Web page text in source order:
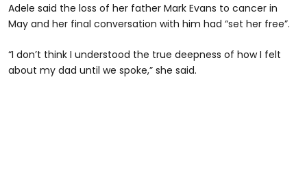
Adele said the loss of her father Mark Evans to cancer in
May and her final conversation with him had “set her free”.
“I don’t think I understood the true deepness of how I felt
about my dad until we spoke,” she said.